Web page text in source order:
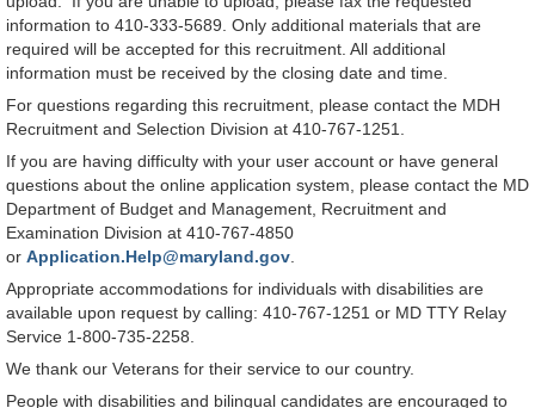
information to 410-333-5689. Only additional materials that are
required will be accepted for this recruitment. All additional
information must be received by the closing date and time.
For questions regarding this recruitment, please contact the MDH
Recruitment and Selection Division at 410-767-1251.
If you are having difficulty with your user account or have general
questions about the online application system, please contact the MD
Department of Budget and Management, Recruitment and
Examination Division at 410-767-4850
or Application.Help@maryland.gov
Appropriate accommodations for individuals with disabilities are
available upon request by calling: 410-767-1251 or MD TTY Relay
Service 1-800-735-2258.
We thank our Veterans for their service to our country.
People with disabilities and bilingual candidates are encouraged to